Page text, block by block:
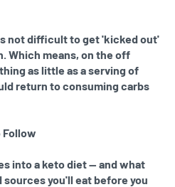
not difficult to get 'kicked out'
Which means, on the off
as little as a serving of
return to consuming carbs
Follow
into a keto diet — and what
you'll eat before you